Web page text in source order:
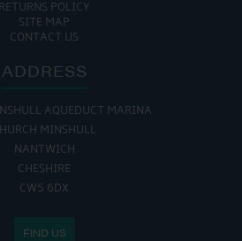
RETURNS POLICY
SITE MAP
CONTACT US
ADDRESS
AQUEDUCT MARINA
MINSHULL
NANTWICH
CHESHIRE
CW5 6DX
FIND US